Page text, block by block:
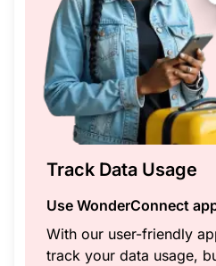
Track Data Usage
Use WonderConnect
With our user-friendly
track your data usage,